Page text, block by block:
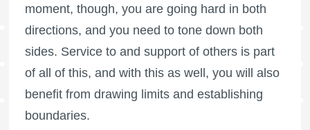
moment, though, you are going hard in both
directions, and you need to tone down both
sides. Service to and support of others is part
of all of this, and with this as well, you will also
benefit from drawing limits and establishing
boundaries.